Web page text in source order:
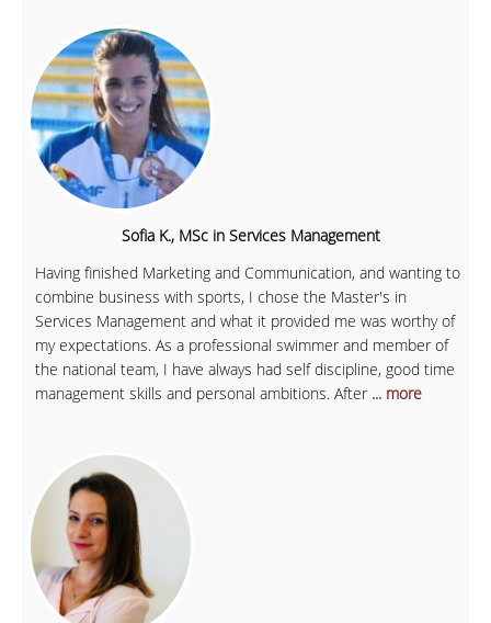
Sofia K., MSc in Services Management
Having finished Marketing and Communication, and wanting to
combine business with sports, I chose the Master's in
Services Management and what it provided me was worthy of
my expectations. As a professional swimmer and member of
the national team, I have always had self discipline, good time
management skills and personal ambitions. After ... more